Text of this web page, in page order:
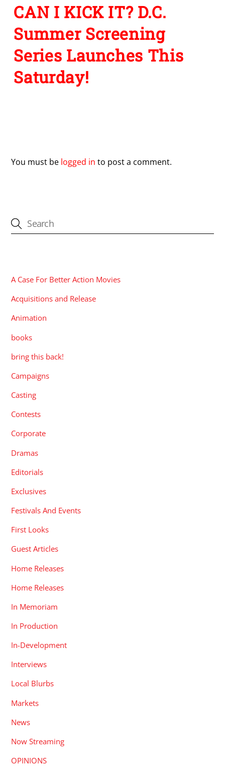
CAN I KICK IT? D.C.
Summer Screening
Series Launches This
Saturday!
You must be logged in to post a comment.
A Case For Better Action Movies
Acquisitions and Release
Animation
books
bring this back!
Campaigns
Casting
Contests
Corporate
Dramas
Editorials
Exclusives
Festivals And Events
First Looks
Guest Articles
Home Releases
Home Releases
In Memoriam
In Production
In-Development
Interviews
Local Blurbs
Markets
News
Now Streaming
OPINIONS